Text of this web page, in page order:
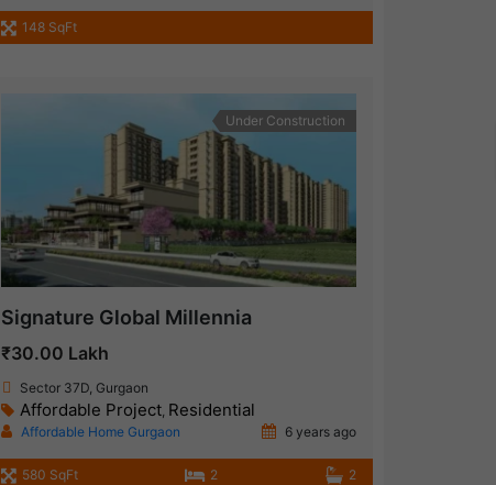
148 SqFt
Under Construction
Signature Global Millennia
₹30.00 Lakh
Sector 37D, Gurgaon
Affordable Project, Residential
Affordable Home Gurgaon 6 years ago
580 SqFt 2 2